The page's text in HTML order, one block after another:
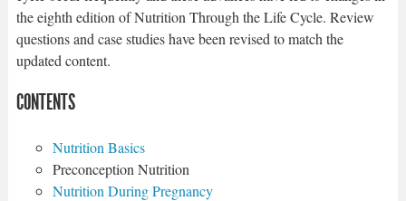
the eighth edition of Nutrition Through the Life Cycle. Review
questions and case studies have been revised to match the
updated content.
CONTENTS
Nutrition Basics
Preconception Nutrition
Nutrition During Pregnancy